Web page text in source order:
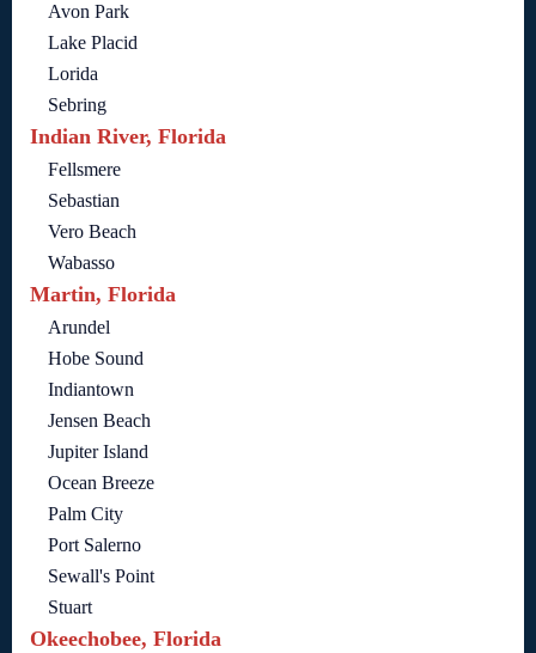
Avon Park
Lake Placid
Lorida
Sebring
Indian River, Florida
Fellsmere
Sebastian
Vero Beach
Wabasso
Martin, Florida
Arundel
Hobe Sound
Indiantown
Jensen Beach
Jupiter Island
Ocean Breeze
Palm City
Port Salerno
Sewall's Point
Stuart
Okeechobee, Florida